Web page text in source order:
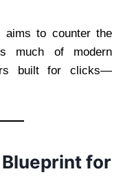
aims to counter the
much of modern
built for clicks—
Blueprint for